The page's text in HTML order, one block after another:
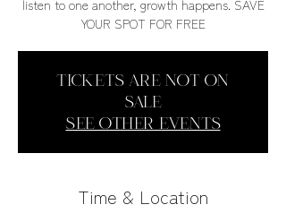
listen to one another, growth happens. SAVE
YOUR SPOT FOR FREE
Tickets are not on
sale
See other events
Time & Location